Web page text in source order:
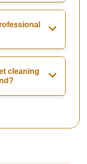
cleaning